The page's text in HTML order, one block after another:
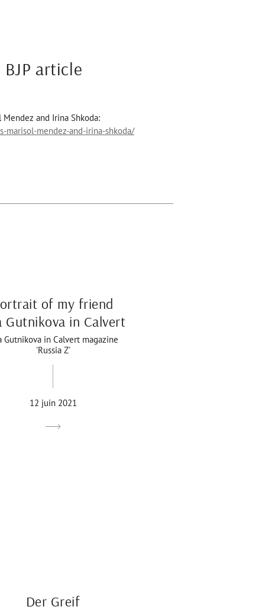
article
and Irina Shkoda:
marisol-mendez-and-irina-shkoda/
of my friend
Gutnikova in Calvert
Gutnikova in Calvert magazine
'Russia Z'
12 juin 2021
Der Greif